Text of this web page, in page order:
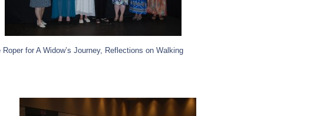
for A Widow’s Journey, Reflections on Walking